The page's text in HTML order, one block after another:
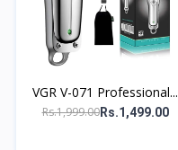
VGR V-071 Professional...
Rs.1,999.00Rs.1,499.00